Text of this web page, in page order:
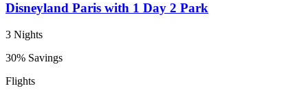
Disneyland Paris with 1 Day 2 Park
3 Nights
30% Savings
Flights